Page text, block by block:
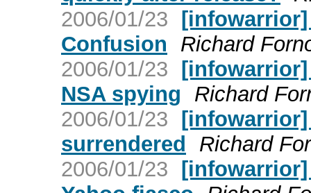
2006/01/23
Confusion
Richard
2006/01/23 [infowarrior]
NSA spying
Richard
2006/01/23 [infowarrior]
surrendered
Richard
2006/01/23 [infowarrior]